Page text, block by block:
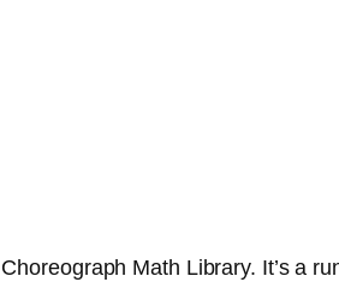
Math Library. It’s a